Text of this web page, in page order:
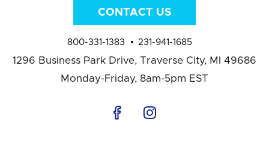
CONTACT US
800-331-1383 231-941-1685
1296 Business Park Drive, Traverse City, MI 49686
Monday-Friday, 8am-5pm EST